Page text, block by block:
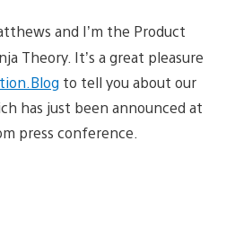
and I’m the Product
Theory. It’s a great pleasure
to tell you about our
has just been announced at
press conference.